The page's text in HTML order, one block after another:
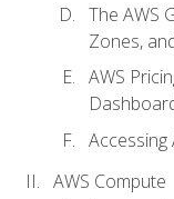
The AWS
Zones,
AWS
Accessing
AWS Compute